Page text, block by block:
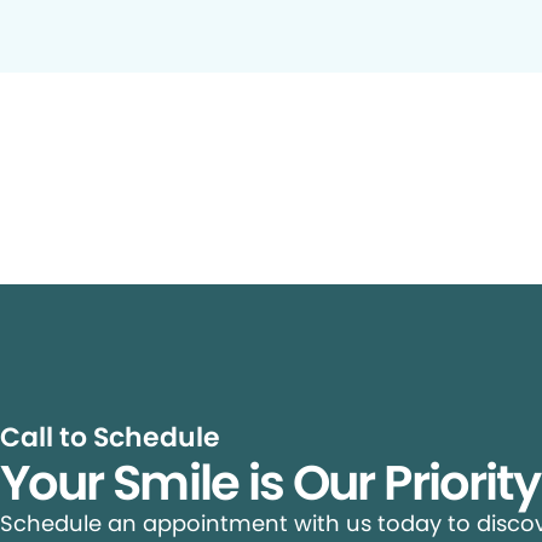
Call to Schedule
Your Smile is Our Priority
Schedule an appointment with us today to